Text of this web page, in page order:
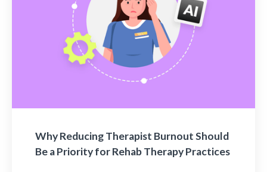
Why Reducing Therapist Burnout Should
Be a Priority for Rehab Therapy Practices